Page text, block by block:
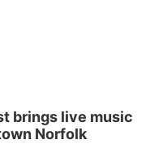
brings live music
Norfolk